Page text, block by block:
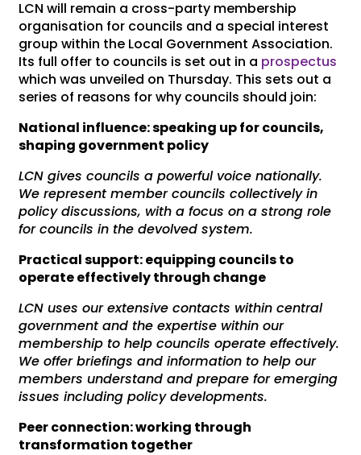
LCN will remain a cross-party membership
organisation for councils and a special interest
group within the Local Government Association.
Its full offer to councils is set out in a prospectus
which was unveiled on Thursday. This sets out a
series of reasons for why councils should join:
National influence: speaking up for councils,
shaping government policy
LCN gives councils a powerful voice nationally.
We represent member councils collectively in
policy discussions, with a focus on a strong role
for councils in the devolved system.
Practical support: equipping councils to
operate effectively through change
LCN uses our extensive contacts within central
government and the expertise within our
membership to help councils operate effectively.
We offer briefings and information to help our
members understand and prepare for emerging
issues including policy developments.
Peer connection: working through
transformation together